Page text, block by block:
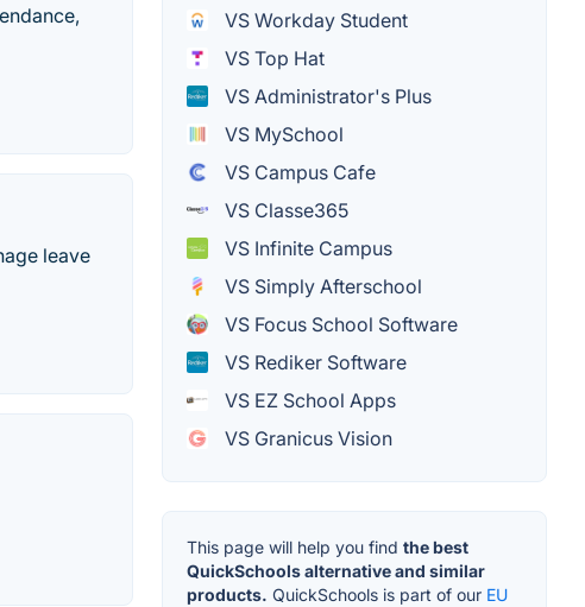
leave
VS Workday Student
VS Top Hat
VS Administrator's Plus
VS MySchool
VS Campus Cafe
VS Classe365
VS Infinite Campus
VS Simply Afterschool
VS Focus School Software
VS Rediker Software
VS EZ School Apps
VS Granicus Vision
This page will help you find the best
QuickSchools alternative and similar
products. QuickSchools is part of our EU